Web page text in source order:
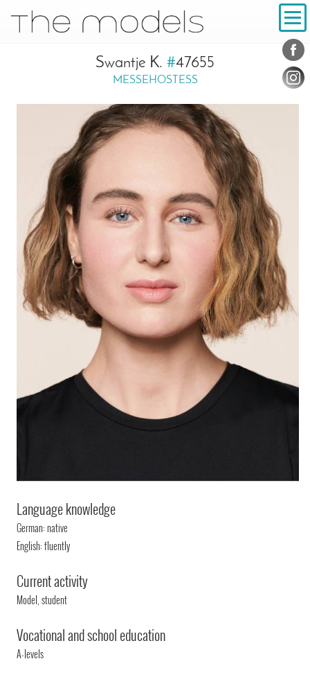
Navigation
Swantje K. #47655
MESSEHOSTESS
Language knowledge
German: native
English: fluently
Current activity
Model, student
Vocational and school education
A-levels